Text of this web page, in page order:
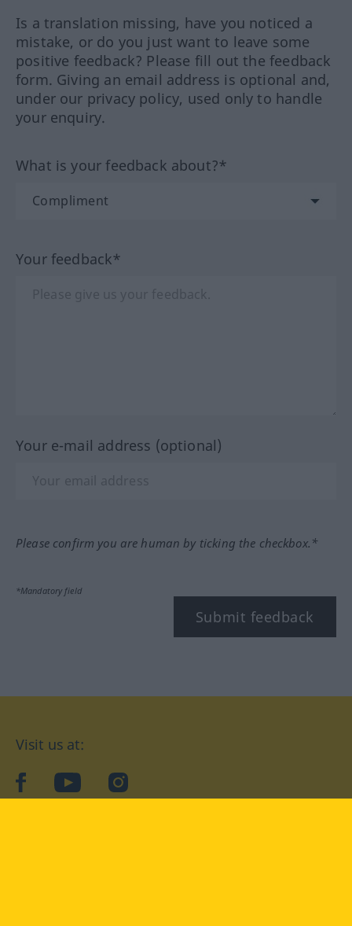
Is a translation missing, have you noticed a
mistake, or do you just want to leave some
positive feedback? Please fill out the feedback
form. Giving an email address is optional and,
under our privacy policy, used only to handle
your enquiry.
What is your feedback about?*
Your feedback*
Your e-mail address (optional)
Please confirm you are human by ticking the checkbox.*
*Mandatory field
Submit feedback
Visit us at:
facebookYouTubeInstagram